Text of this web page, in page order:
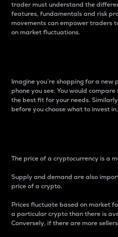
trader must understand the
features, fundamentals and risk
movements can empower traders
on market fluctuations.
Imagine you’re shopping for a new
phone you see. You would
the best fit for your needs.
before you choose what to invest
The price of a cryptocurrency is a
Supply and demand are also
price of a crypto.
Prices fluctuate based on market
a particular crypto than there is
Conversely, if there are more